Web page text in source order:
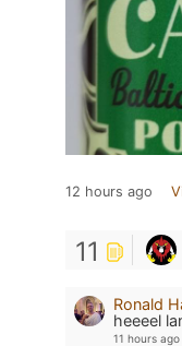
12 hours ago
11
Ronald
heeeel
11 hours ago